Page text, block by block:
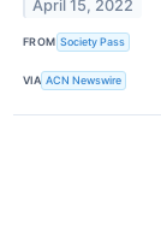
April 15, 2022
FROM Society Pass
VIA ACN Newswire